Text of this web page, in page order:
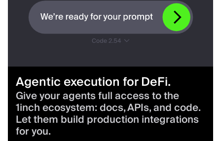
Agentic execution for DeFi.
Give your agents full access to the
1inch ecosystem: docs, APIs, and code.
Let them build production integrations
for you.